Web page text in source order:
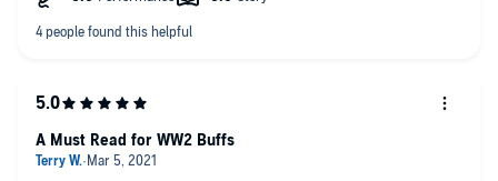
A Must Read for WW2 Buffs